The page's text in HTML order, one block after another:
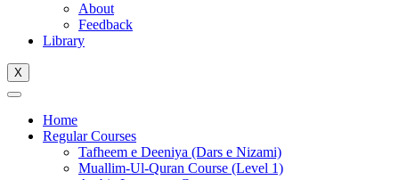
About
Feedback
Library
X
Home
Regular Courses
Tafheem e Deeniya (Dars e Nizami)
Muallim-Ul-Quran Course (Level 1)